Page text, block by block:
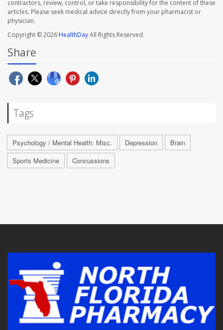
contractors, review, control, or take responsibility for the content of these
articles. Please seek medical advice directly from your pharmacist or
physician.
Copyright © 2026HealthDayAll Rights Reserved.
Share
Tags
Psychology / Mental Health: Misc. Depression
Brain
Sports Medicine
Concussions